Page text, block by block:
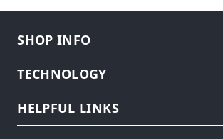
SHOP INFO
TECHNOLOGY
HELPFUL LINKS